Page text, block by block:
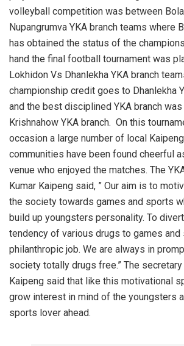
volleyball competition was between
Nupangrumva YKA branch teams where
has obtained the status of the
hand the final football tournament was
Lokhidon Vs Dhanlekha YKA branch
championship credit goes to Dhanlekha
and the best disciplined YKA branch
Krishnahow YKA branch. On this
occasion a large number of local
communities have been found cheerful
venue who enjoyed the matches. The
Kumar Kaipeng said, ” Our aim is to
the society towards games and sports
build up youngsters personality. To
tendency of various drugs to games
philanthropic job. We are always in
society totally drugs free.” The
Kaipeng said that like this motivational
grow interest in mind of the youngsters
sports lover ahead.